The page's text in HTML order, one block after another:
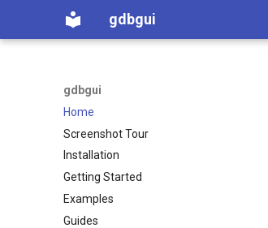
gdbgui
gdbgui
Home
Screenshot Tour
Installation
Getting Started
Examples
Guides